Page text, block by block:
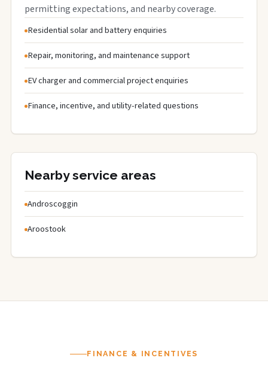
permitting expectations, and nearby coverage.
Residential solar and battery enquiries
Repair, monitoring, and maintenance support
EV charger and commercial project enquiries
Finance, incentive, and utility-related questions
Nearby service areas
Androscoggin
Aroostook
FINANCE & INCENTIVES